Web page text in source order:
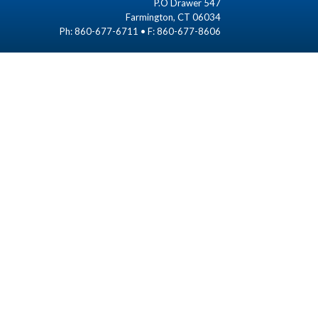
P.O Drawer 547
Farmington, CT 06034
Ph: 860-677-6711 • F: 860-677-8606